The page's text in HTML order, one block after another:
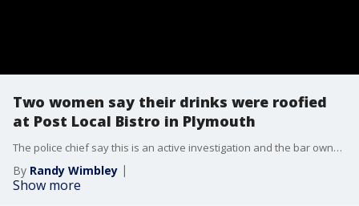
Two women say their drinks were roofied
at Post Local Bistro in Plymouth
The police chief say this is an active investigation and the bar owners say they’re taking this seriously.
By Randy Wimbley
Show more